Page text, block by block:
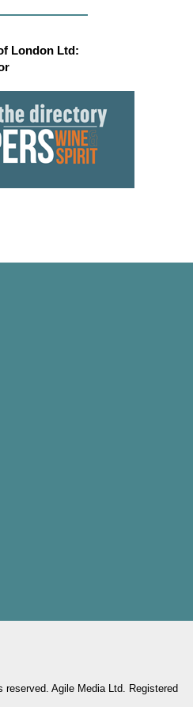
London Ltd:
Agile Media Ltd. Registered